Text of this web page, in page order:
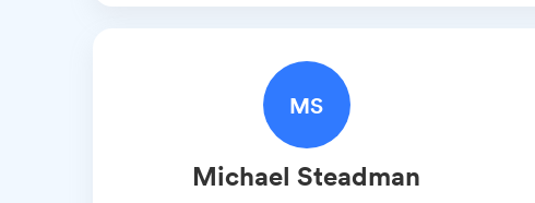
MS
Michael Steadman